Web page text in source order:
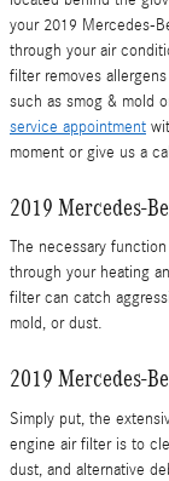
your 2019 Mercedes-
through your air
filter removes
such as smog & mold
service appointment
moment or give us a
2019 Mercedes-
The necessary
through your heating
filter can catch
mold, or dust.
2019 Mercedes-
Simply put, the
engine air filter is to
dust, and alternative